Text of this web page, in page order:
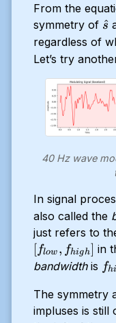
-
+
From the
symmetry of s
^
regardless of
Let’s try
40 Hz wave
In signal
also called the
just refers to
[flow , fhigh] in
bandwidthis fhi
The symmetry
impluses is still